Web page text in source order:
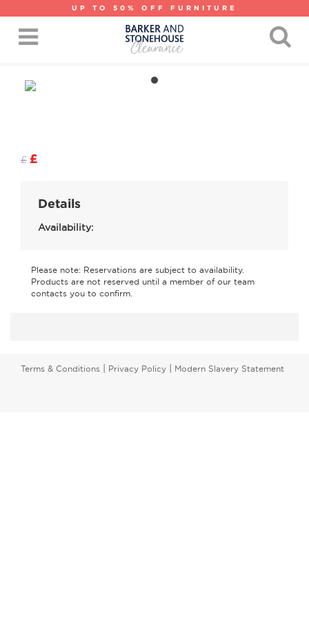
UP TO 50% OFF FURNITURE
£ £
Details
Availability:
Please note: Reservations are subject to availability.
Products are not reserved until a member of our team
contacts you to confirm.
Terms & Conditions Privacy Policy Modern Slavery Statement